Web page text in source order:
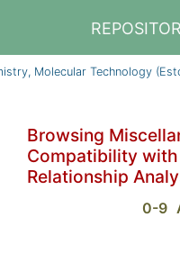
Molecular Technology
Browsing
Compatibility
Relationship
0-9